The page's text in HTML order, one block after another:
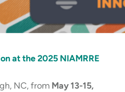
at the 2025 NIAMRRE
NC, from May 13-15,